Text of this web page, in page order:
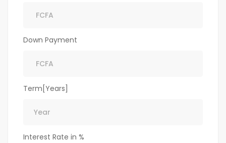
Down Payment
Term[Years]
Interest Rate in %